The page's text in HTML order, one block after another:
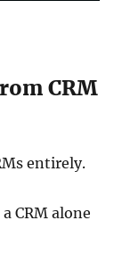
CRM
entirely.
CRM alone